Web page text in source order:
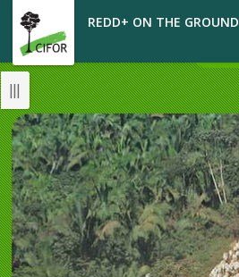
REDD+ ON THE GROUND
|||